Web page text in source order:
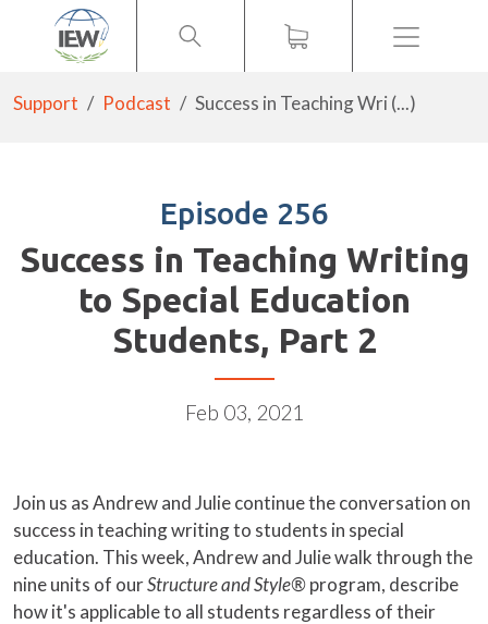
Menu
Support Podcast Success in Teaching Wri (...)
Episode 256
Success in Teaching Writing
to Special Education
Students, Part 2
Feb 03, 2021
Join us as Andrew and Julie continue the conversation on
success in teaching writing to students in special
education. This week, Andrew and Julie walk through the
nine units of ourStructure and Style®program, describe
how it's applicable to all students regardless of their